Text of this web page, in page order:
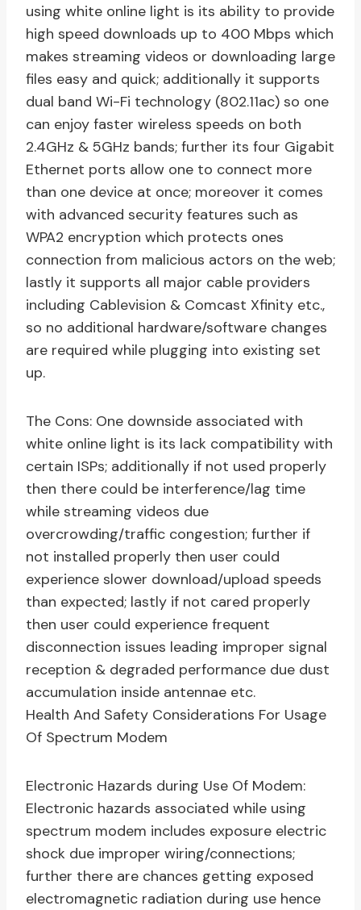
using white online light is its ability to provide
high speed downloads up to 400 Mbps which
makes streaming videos or downloading large
files easy and quick; additionally it supports
dual band Wi-Fi technology (802.11ac) so one
can enjoy faster wireless speeds on both
2.4GHz & 5GHz bands; further its four Gigabit
Ethernet ports allow one to connect more
than one device at once; moreover it comes
with advanced security features such as
WPA2 encryption which protects ones
connection from malicious actors on the web;
lastly it supports all major cable providers
including Cablevision & Comcast Xfinity etc.,
so no additional hardware/software changes
are required while plugging into existing set
up.
The Cons: One downside associated with
white online light is its lack compatibility with
certain ISPs; additionally if not used properly
then there could be interference/lag time
while streaming videos due
overcrowding/traffic congestion; further if
not installed properly then user could
experience slower download/upload speeds
than expected; lastly if not cared properly
then user could experience frequent
disconnection issues leading improper signal
reception & degraded performance due dust
accumulation inside antennae etc.
Health And Safety Considerations For Usage
Of Spectrum Modem
Electronic Hazards during Use Of Modem:
Electronic hazards associated while using
spectrum modem includes exposure electric
shock due improper wiring/connections;
further there are chances getting exposed
electromagnetic radiation during use hence